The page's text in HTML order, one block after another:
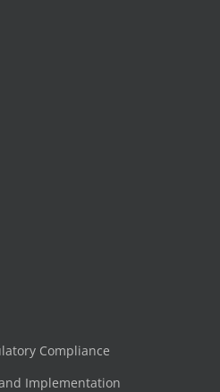
Compliance
Implementation